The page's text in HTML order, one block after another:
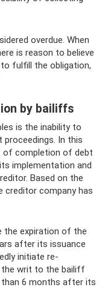
overdue. When
is reason to believe
fulfill the obligation,
by bailiffs
is the inability to
In this
of completion of debt
implementation and
Based on the
creditor company has
the expiration of the
after its issuance
initiate re-
writ to the bailiff
than 6 months after its